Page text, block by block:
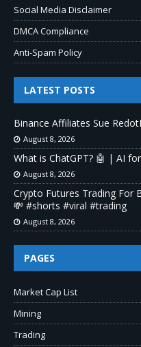
Social Media Disclaimer
DMCA Compliance
Anti-Spam Policy
LATEST POSTS
Binance Affiliates Sue
August 8, 2026
What is ChatGPT? 🤖 | AI
August 8, 2026
Crypto Futures Trading For
💸 #shorts #viral #trading
August 8, 2026
PAGES
Market Cap List
Mining
Trading